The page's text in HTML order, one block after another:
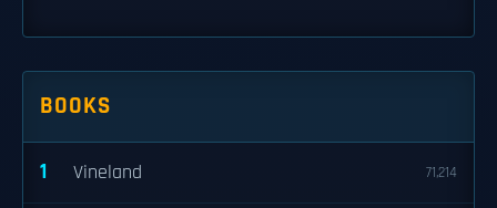
BOOKS
1 Vineland 71,214